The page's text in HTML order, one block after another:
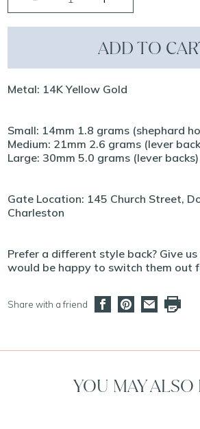
ADD TO
Metal: 14K Yellow Gold
Small: 14mm 1.8 grams (shephard
Medium: 21mm 2.6 grams (lever
Large: 30mm 5.0 grams (lever backs)
Gate Location: 145 Church Street,
Charleston
Prefer a different style back? Give
would be happy to switch them out
Share with a friend
YOU MAY ALSO